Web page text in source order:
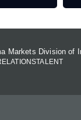
Markets Division of
TALENT